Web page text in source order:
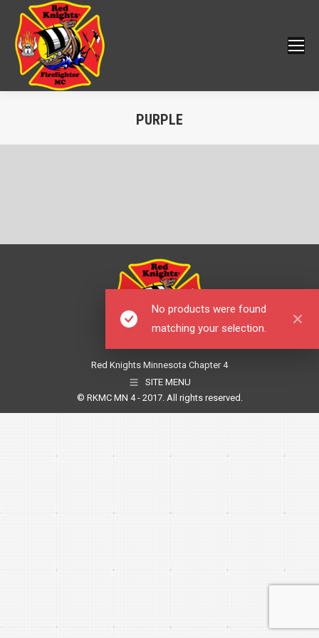
PURPLE
No products were found
matching your selection.
Red Knights Minnesota Chapter 4
SITE MENU
© RKMC MN 4 - 2017. All rights reserved.